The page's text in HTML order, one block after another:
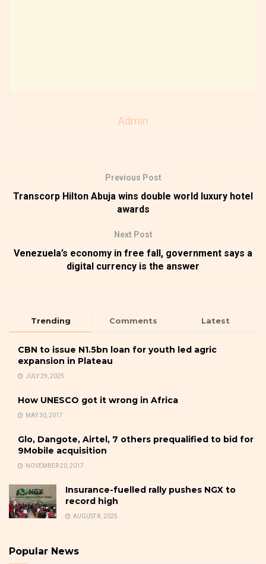
Admin
Previous Post
Transcorp Hilton Abuja wins double world luxury hotel
awards
Next Post
Venezuela’s economy in free fall, government says a
digital currency is the answer
Trending Comments Latest
CBN to issue N1.5bn loan for youth led agric
expansion in Plateau
JULY 29, 2025
How UNESCO got it wrong in Africa
MAY 30, 2017
Glo, Dangote, Airtel, 7 others prequalified to bid for
9Mobile acquisition
NOVEMBER 20, 2017
Insurance-fuelled rally pushes NGX to
record high
AUGUST 8, 2025
Popular News